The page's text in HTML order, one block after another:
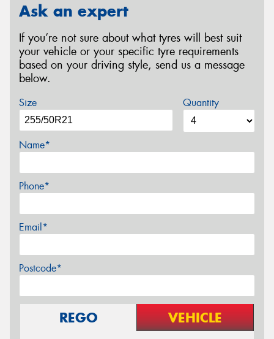
Ask an expert
If you’re not sure about what tyres will best suit
your vehicle or your specific tyre requirements
based on your driving style, send us a message
below.
Size Quantity
Name*
Phone*
Email*
Postcode*
REGO VEHICLE